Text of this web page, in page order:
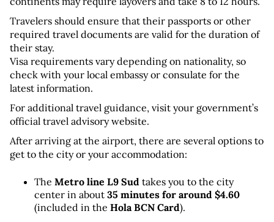
Travelers should ensure that their passports or other
required travel documents are valid for the duration of
their stay.
Visa requirements vary depending on nationality, so
check with your local embassy or consulate for the
latest information.
For additional travel guidance, visit your government’s
official travel advisory website.
After arriving at the airport, there are several options to
get to the city or your accommodation:
The Metro line L9 Sud takes you to the city
center in about 35 minutes for around $4.60
(included in the Hola BCN Card).